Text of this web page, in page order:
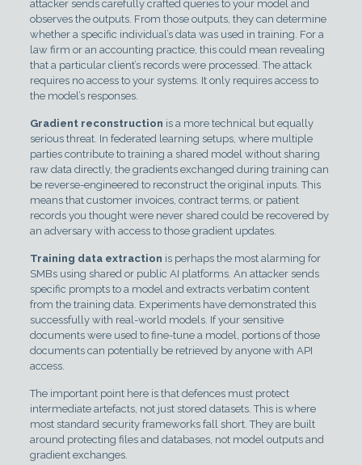
attacker sends carefully crafted queries to your model and
observes the outputs. From those outputs, they can determine
whether a specific individual’s data was used in training. For a
law firm or an accounting practice, this could mean revealing
that a particular client’s records were processed. The attack
requires no access to your systems. It only requires access to
the model’s responses.
Gradient reconstruction is a more technical but equally
serious threat. In federated learning setups, where multiple
parties contribute to training a shared model without sharing
raw data directly, the gradients exchanged during training can
be reverse-engineered to reconstruct the original inputs. This
means that customer invoices, contract terms, or patient
records you thought were never shared could be recovered by
an adversary with access to those gradient updates.
Training data extraction is perhaps the most alarming for
SMBs using shared or public AI platforms. An attacker sends
specific prompts to a model and extracts verbatim content
from the training data. Experiments have demonstrated this
successfully with real-world models. If your sensitive
documents were used to fine-tune a model, portions of those
documents can potentially be retrieved by anyone with API
access.
The important point here is that defences must protect
intermediate artefacts, not just stored datasets. This is where
most standard security frameworks fall short. They are built
around protecting files and databases, not model outputs and
gradient exchanges.